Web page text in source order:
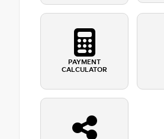
PAYMENT
CALCULATOR